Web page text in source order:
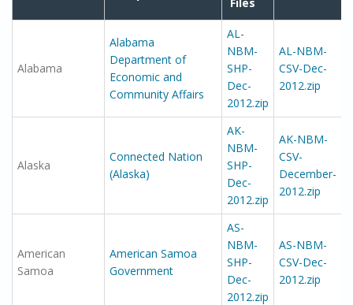
Alabama
Alabama
Department of
Economic and
Community Affairs
AL-
NBM-
SHP-
Dec-
2012.zip
AL-NBM-
CSV-Dec-
2012.zip
Alaska
Connected Nation
(Alaska)
AK-
NBM-
SHP-
Dec-
2012.zip
AK-NBM-
CSV-
December-
2012.zip
American
Samoa
American Samoa
Government
AS-
NBM-
SHP-
Dec-
2012.zip
AS-NBM-
CSV-Dec-
2012.zip